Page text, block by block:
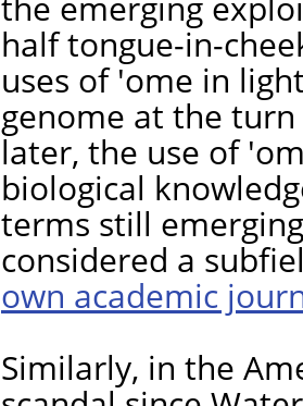
half tongue-in-
uses of 'ome in
genome at the
later, the use of
biological
terms still
considered a
own academic
Similarly, in the